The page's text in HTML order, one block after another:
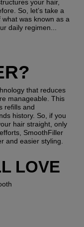
your hair,
So, let’s take a
was known as a
daily regimen...
that reduces
manageable. This
refills and
history. So, if you
hair straight, only
SmoothFiller
and easier styling.
LOVE